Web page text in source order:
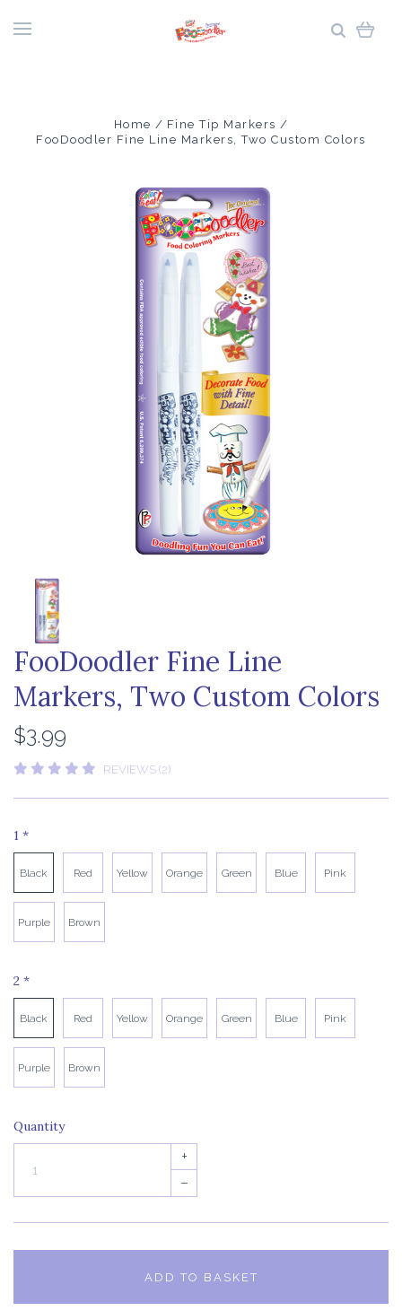
Home
Fine Tip Markers
FooDoodler Fine Line Markers, Two Custom Colors
FooDoodler Fine Line
Markers, Two Custom Colors
$3.99
REVIEWS (2)
1 *
Black Red Yellow Orange Green Blue Pink
Purple Brown
2 *
Black Red Yellow Orange Green Blue Pink
Purple Brown
Quantity
+
–
ADD TO BASKET